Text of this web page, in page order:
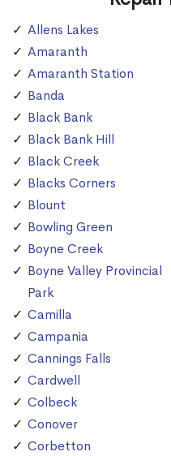
Allens Lakes
Amaranth
Amaranth Station
Banda
Black Bank
Black Bank Hill
Black Creek
Blacks Corners
Blount
Bowling Green
Boyne Creek
Boyne Valley Provincial
Park
Camilla
Campania
Cannings Falls
Cardwell
Colbeck
Conover
Corbetton